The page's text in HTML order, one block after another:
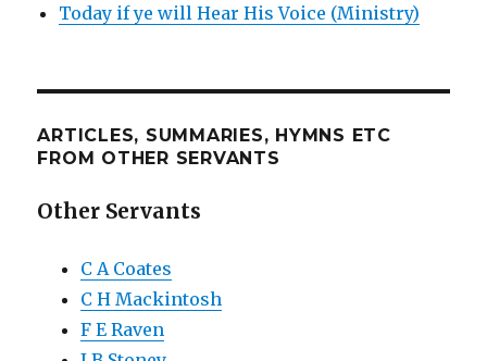
Today if ye will Hear His Voice (Ministry)
ARTICLES, SUMMARIES, HYMNS ETC
FROM OTHER SERVANTS
Other Servants
C A Coates
C H Mackintosh
F E Raven